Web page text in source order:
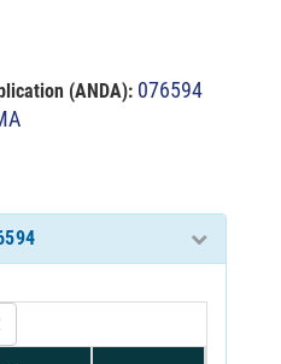
(ANDA): 076594